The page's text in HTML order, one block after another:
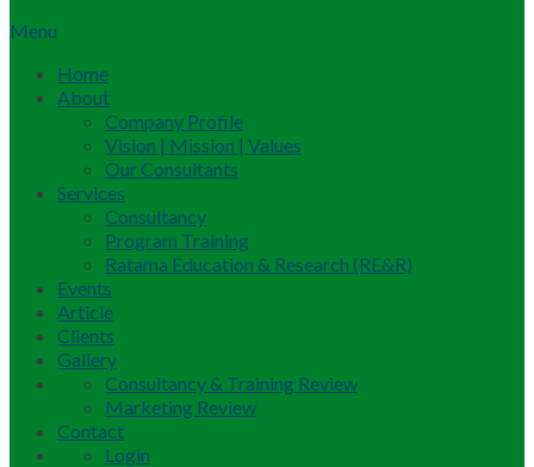
Menu
Home
About
Company Profile
Vision | Mission | Values
Our Consultants
Services
Consultancy
Program Training
Ratama Education & Research (RE&R)
Events
Article
Clients
Gallery
Consultancy & Training Review
Marketing Review
Contact
Login